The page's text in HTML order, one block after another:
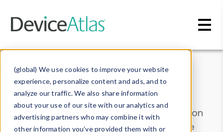
(global) We use cookies to improve your website
experience, personalize content and ads, and to
analyze our traffic. We also share information
about your use of our site with our analytics and
advertising partners who may combine it with
other information you’ve provided them with or
Data & Insights
Explore our device data. Drill into information
and properties on all devices or contribute